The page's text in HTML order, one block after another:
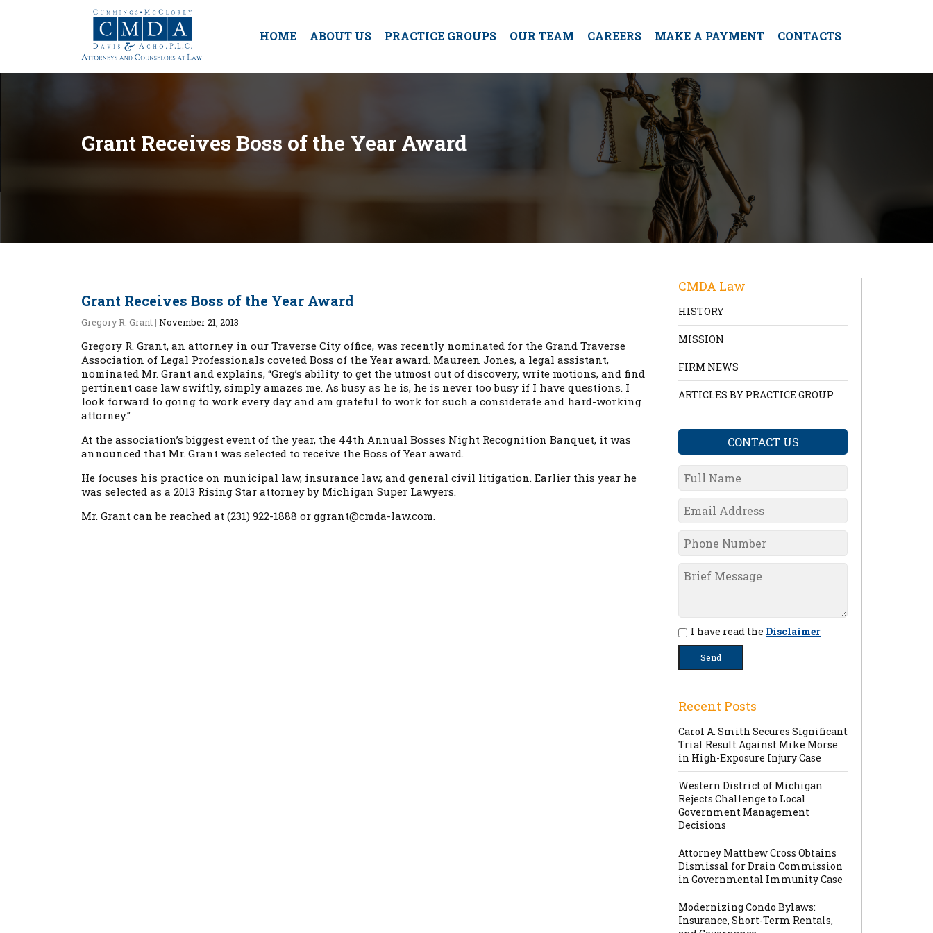
HOME ABOUT US PRACTICE GROUPS OUR TEAM CAREERS MAKE A PAYMENT CONTACTS
Grant Receives Boss of the Year Award
Grant Receives Boss of the Year Award
Gregory R. Grant| November 21, 2013
Gregory R. Grant, an attorney in our Traverse City office, was recently nominated for the Grand Traverse
Association of Legal Professionals coveted Boss of the Year award. Maureen Jones, a legal assistant,
nominated Mr. Grant and explains, “Greg’s ability to get the utmost out of discovery, write motions, and find
pertinent case law swiftly, simply amazes me. As busy as he is, he is never too busy if I have questions. I
look forward to going to work every day and am grateful to work for such a considerate and hard-working
attorney.”
At the association’s biggest event of the year, the 44th Annual Bosses Night Recognition Banquet, it was
announced that Mr. Grant was selected to receive the Boss of Year award.
He focuses his practice on municipal law, insurance law, and general civil litigation. Earlier this year he
was selected as a 2013 Rising Star attorney by Michigan Super Lawyers.
Mr. Grant can be reached at (231) 922-1888 or ggrant@cmda-law.com.
CMDA Law
HISTORY
MISSION
FIRM NEWS
ARTICLES BY PRACTICE GROUP
CONTACT US
I have read the Disclaimer
Recent Posts
Carol A. Smith Secures Significant
Trial Result Against Mike Morse
in High-Exposure Injury Case
Western District of Michigan
Rejects Challenge to Local
Government Management
Decisions
Attorney Matthew Cross Obtains
Dismissal for Drain Commission
in Governmental Immunity Case
Modernizing Condo Bylaws:
Insurance, Short-Term Rentals,